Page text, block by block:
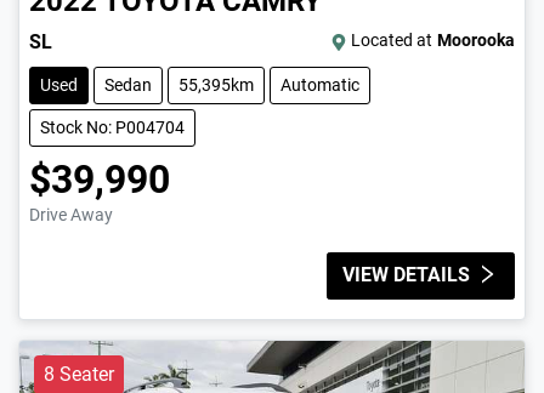
SL Located at Moorooka
Used Sedan 55,395km Automatic
Stock No: P004704
$39,990
Drive Away
VIEW DETAILS
8 Seater